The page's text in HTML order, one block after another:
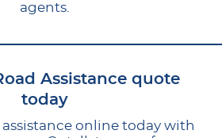
agents.
Assistance quote
today
online today with